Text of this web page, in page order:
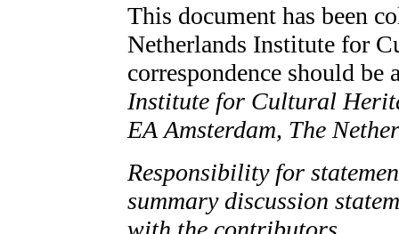
This document has been
Netherlands Institute for
correspondence should be
Institute for Cultural
EA Amsterdam, The
Responsibility for
summary discussion